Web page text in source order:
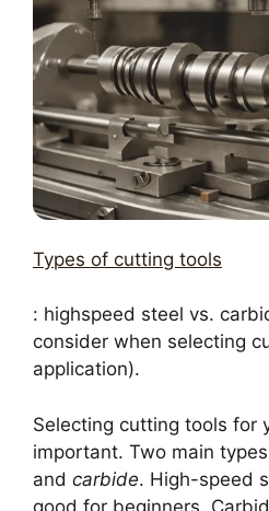
Types of cutting tools
: highspeed steel vs.
consider when selecting
application).
Selecting cutting tools for
important. Two main
and carbide. High-speed
good for beginners.